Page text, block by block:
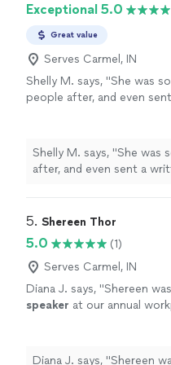
Exceptional 5.0
Great value
Serves Carmel, IN
Shelly M. says, "She was
people after, and even
Shelly M. says, "She was
after, and even sent a
5. Shereen Thor
5.0
(1)
Serves Carmel, IN
Diana J. says, "Shereen
speaker at our annual
Diana J. says, "Shereen